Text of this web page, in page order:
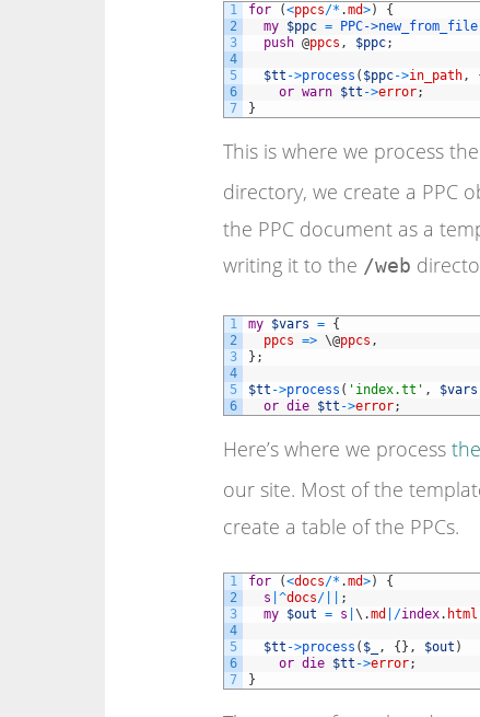
1
2
3
4
5
6
7
for (<ppcs/* .md>)
{
my
$ppc = PPC->new_from_file
push @ppcs , $ppc;
$tt ->process ( $ppc->in_path,
or warn $tt ->error;
}
This is where we process
directory, we create a PPC
the PPC document as a
writing it to the /web
1
2
3
4
5
6
my $vars =
{
ppcs => \@ppcs ,
} ;
$tt ->process ( 'index.tt' , $vars
or die $tt ->error;
Here’s where we process the
our site. Most of the
create a table of the PPCs.
1
2
3
4
5
6
7
for (<docs/* .md>)
{
s ^docs/||
;
my
$out = s \ .md /index. html
$tt ->process ( $_ , { } , $out )
or die $tt ->error;
}